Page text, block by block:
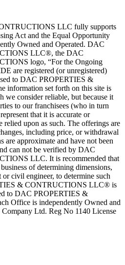
LLC fully supports
Act and the Equal Opportunity
Owned and Operated. DAC
LLC®, the DAC
logo, “For the Ongoing
are registered (or unregistered)
to DAC PROPERTIES &
set forth on this site is
we consider reliable, but because it
to our franchisees (who in turn
that it is accurate or
relied upon as such. The offerings are
including price, or withdrawal
approximate and have not been
can not be verified by DAC
LLC. It is recommended that
of determining dimensions,
or civil engineer, to determine such
& CONTRUCTIONS LLC® is
to DAC PROPERTIES &
Office is independently Owned and
Ltd. Reg No 1140 License